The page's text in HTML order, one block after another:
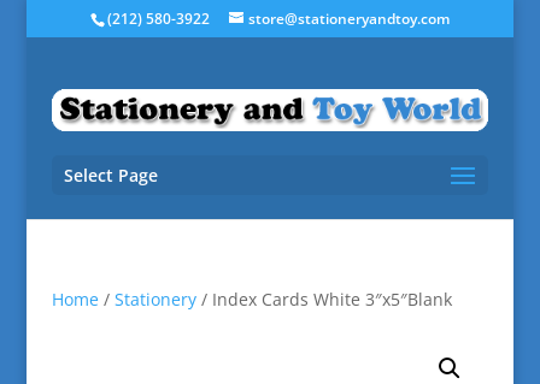
(212) 580-3922 store@stationeryandtoy.com
Select Page
Home/ Stationery/ Index Cards White 3″x5″Blank